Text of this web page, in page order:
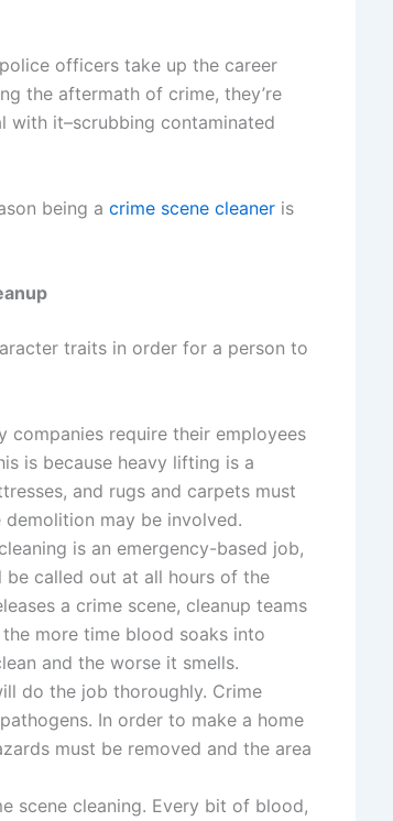
officers take up the career
the aftermath of crime, they’re
with it–scrubbing contaminated
being a crime scene cleaner is
traits in order for a person to
companies require their employees
is because heavy lifting is a
and rugs and carpets must
may be involved.
is an emergency-based job,
be called out at all hours of the
a crime scene, cleanup teams
more time blood soaks into
and the worse it smells.
do the job thoroughly. Crime
In order to make a home
must be removed and the area
scene cleaning. Every bit of blood,